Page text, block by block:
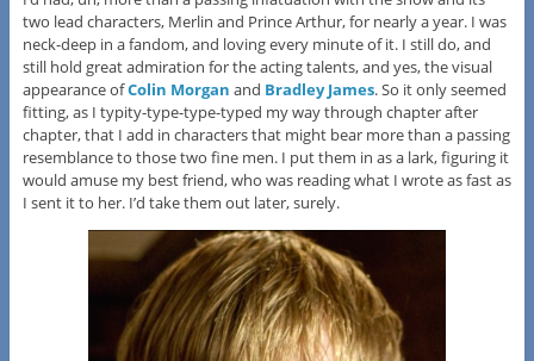
two lead characters, Merlin and Prince Arthur, for nearly a year. I was
neck-deep in a fandom, and loving every minute of it. I still do, and
still hold great admiration for the acting talents, and yes, the visual
appearance ofColin Morgan and Bradley James. So it only seemed
fitting, as I typity-type-type-typed my way through chapter after
chapter, that I add in characters that might bear more than a passing
resemblance to those two fine men. I put them in as a lark, figuring it
would amuse my best friend, who was reading what I wrote as fast as
I sent it to her. I’d take them out later, surely.